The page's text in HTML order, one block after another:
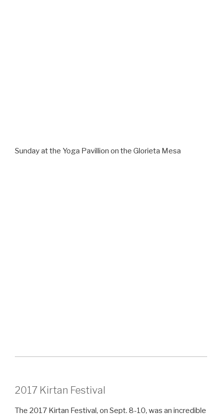
Sunday at the Yoga Pavillion on the Glorieta Mesa
2017 Kirtan Festival
The 2017 Kirtan Festival, on Sept. 8-10, was an incredible